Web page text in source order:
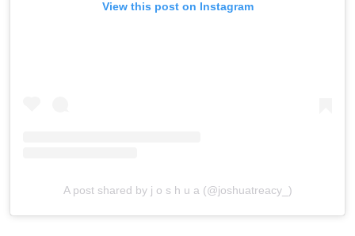
View this post on Instagram
A post shared by j o s h u a (@joshuatreacy_)